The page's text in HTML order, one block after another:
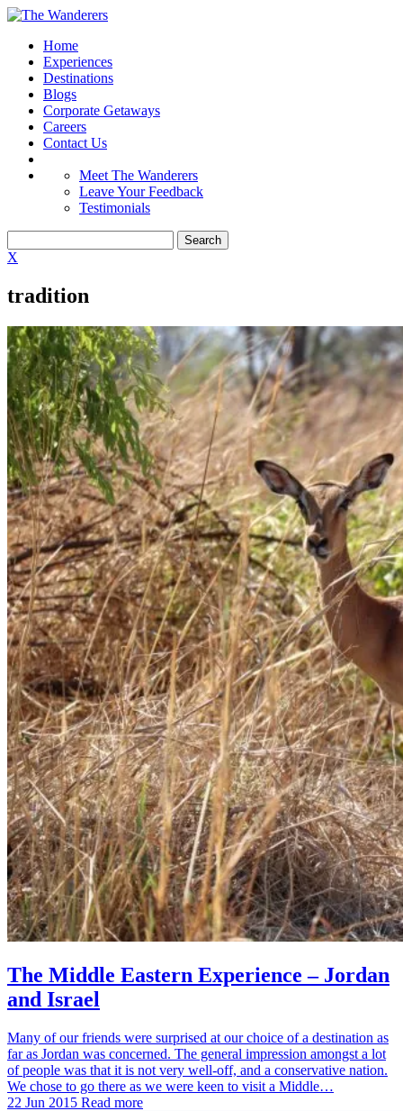
Home
Experiences
Destinations
Blogs
Corporate Getaways
Careers
Contact Us
Meet The Wanderers
Leave Your Feedback
Testimonials
X
tradition
The Middle Eastern Experience – Jordan
and Israel
Many of our friends were surprised at our choice of a destination as
far as Jordan was concerned. The general impression amongst a lot
of people was that it is not very well-off, and a conservative nation.
We chose to go there as we were keen to visit a Middle…
22 Jun 2015 Read more